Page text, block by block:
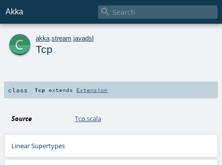
Akka 
c akka stream javadsl
Tcp
class Tcp extends Extension
Source Tcp.scala
Linear Supertypes